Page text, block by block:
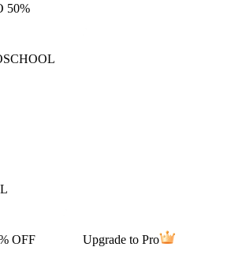
50%
SCHOOL
OFF Upgrade to Pro